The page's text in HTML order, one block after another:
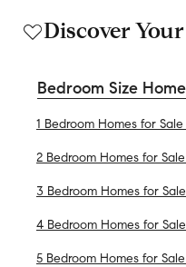
Discover
Bedroom Size
1 Bedroom Homes for
2 Bedroom Homes for
3 Bedroom Homes for
4 Bedroom Homes for
5 Bedroom Homes for